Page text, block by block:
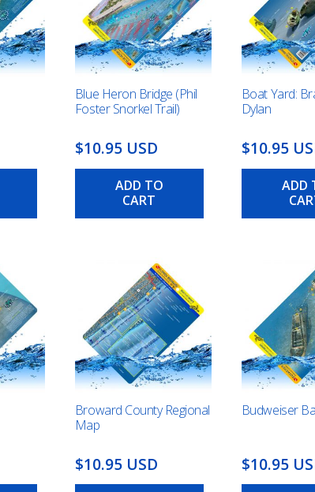
Blue Heron Bridge (Phil
Foster Snorkel Trail)
$10.95 USD
ADD TO
CART
Boat Yard:
Dylan
$10.95
ADD
Broward County Regional
Map
$10.95 USD
Budweiser
$10.95